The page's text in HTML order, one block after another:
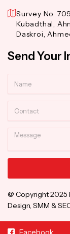
Survey No.
Kubadthal,
Daskroi,
Send Your
Message
@ Copyright 2025
Design, SMM &